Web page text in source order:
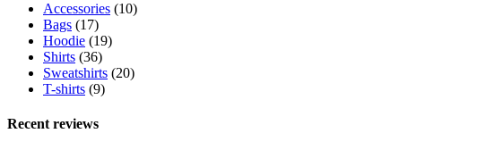
Accessories (10)
Bags (17)
Hoodie (19)
Shirts (36)
Sweatshirts (20)
T-shirts (9)
Recent reviews